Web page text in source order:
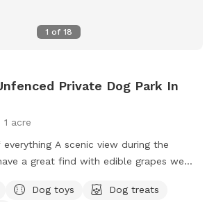
1 of 18
Private Dog Park In
1 acre
A scenic view during the
a great find with edible grapes we
them take some home to make
Dog toys
Dog treats